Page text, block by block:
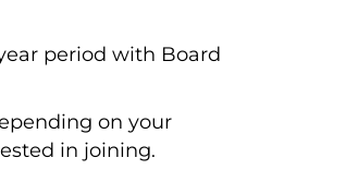
period with Board
on your
in joining.